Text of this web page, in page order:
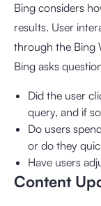
Bing considers
results. User
through the Bing
Bing asks
Did the user
query, and if
Do users
or do they
Have users
Content